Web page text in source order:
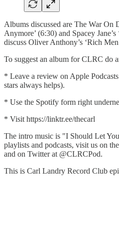
Albums discussed are The War On
Anymore’ (6:30) and Spacey
discuss Oliver Anthony’s ‘Rich
To suggest an album for CLRC do
* Leave a review on Apple
stars always helps).
* Use the Spotify form right
* Visit ⁠⁠⁠https://linktr.ee/thecarl⁠⁠⁠
The intro music is "I Should Let
playlists and podcasts, visit us on
and on Twitter at @CLRCPod.
This is Carl Landry Record Club